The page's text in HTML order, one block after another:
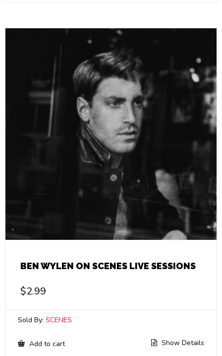
BEN WYLEN ON SCENES LIVE SESSIONS
$2.99
Sold By: SCENES
Add to cart Show Details